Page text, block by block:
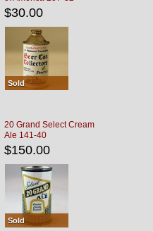
$30.00
Sold
20 Grand Select Cream
Ale 141-40
$150.00
Sold